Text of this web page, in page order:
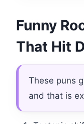
Funny
That Hit
These puns
and that is